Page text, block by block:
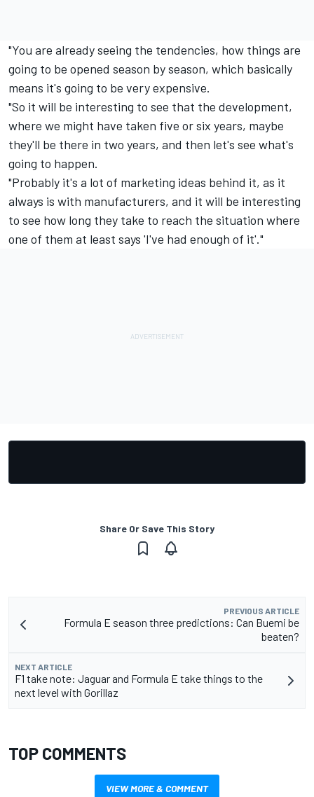
"You are already seeing the tendencies, how things are
going to be opened season by season, which basically
means it's going to be very expensive.
"So it will be interesting to see that the development,
where we might have taken five or six years, maybe
they'll be there in two years, and then let's see what's
going to happen.
"Probably it's a lot of marketing ideas behind it, as it
always is with manufacturers, and it will be interesting
to see how long they take to reach the situation where
one of them at least says 'I've had enough of it'."
Share Or Save This Story
PREVIOUS ARTICLE
Formula E season three predictions: Can Buemi be
beaten?
NEXT ARTICLE
F1 take note: Jaguar and Formula E take things to the
next level with Gorillaz
TOP COMMENTS
VIEW MORE & COMMENT